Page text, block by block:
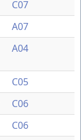
C07
A07
A04
C05
C06
C06